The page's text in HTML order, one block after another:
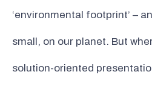
‘environmental footprint’ –
small, on our planet. But
solution-oriented